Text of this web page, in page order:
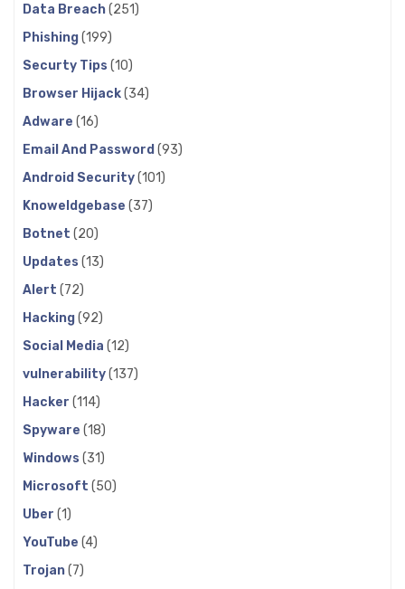
Data Breach(251)
Phishing(199)
Securty Tips (10)
Browser Hijack(34)
Adware (16)
Email And Password (93)
Android Security(101)
Knoweldgebase (37)
Botnet (20)
Updates (13)
Alert (72)
Hacking(92)
Social Media (12)
vulnerability(137)
Hacker (114)
Spyware (18)
Windows (31)
Microsoft (50)
Uber (1)
YouTube (4)
Trojan(7)